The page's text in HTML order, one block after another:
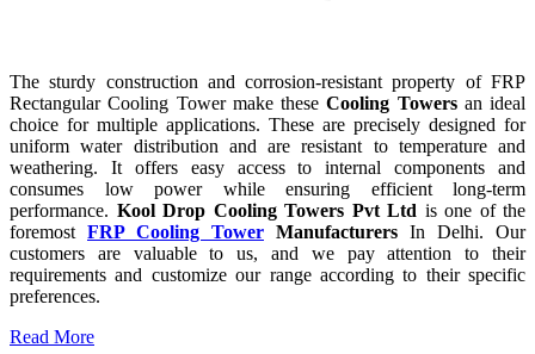
The sturdy construction and corrosion-resistant property of FRP
Rectangular Cooling Tower make theseCooling Towersan ideal
choice for multiple applications. These are precisely designed for
uniform water distribution and are resistant to temperature and
weathering. It offers easy access to internal components and
consumes low power while ensuring efficient long-term
performance. Kool Drop Cooling Towers Pvt Ltd is one of the
foremost FRP Cooling Tower Manufacturers In Delhi. Our
customers are valuable to us, and we pay attention to their
requirements and customize our range according to their specific
preferences.
Read More